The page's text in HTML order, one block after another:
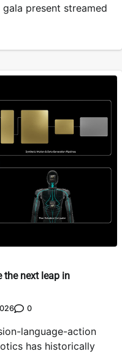
present streamed
the next leap in
0
language-action
has historically